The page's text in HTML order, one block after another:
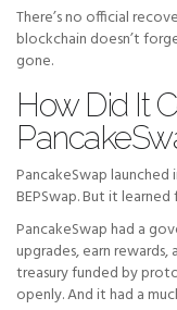
There’s no official
blockchain doesn’t
gone.
How Did It
PancakeSwap
BEPSwap. But it learned
PancakeSwap had a
upgrades, earn
treasury funded by
openly. And it had a